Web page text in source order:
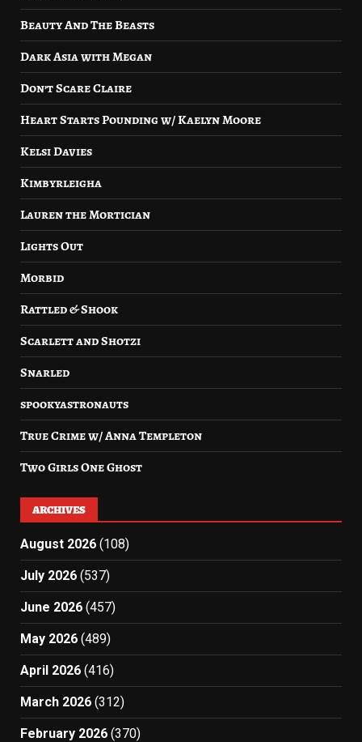
Beauty And The Beasts
Dark Asia with Megan
Don’t Scare Claire
Heart Starts Pounding w/ Kaelyn Moore
Kelsi Davies
Kimbyrleigha
Lauren the Mortician
Lights Out
Morbid
Rattled & Shook
Scarlett and Shotzi
Snarled
spookyastronauts
True Crime w/ Anna Templeton
Two Girls One Ghost
ARCHIVES
August 2026 (108)
July 2026 (537)
June 2026 (457)
May 2026 (489)
April 2026 (416)
March 2026 (312)
February 2026 (370)